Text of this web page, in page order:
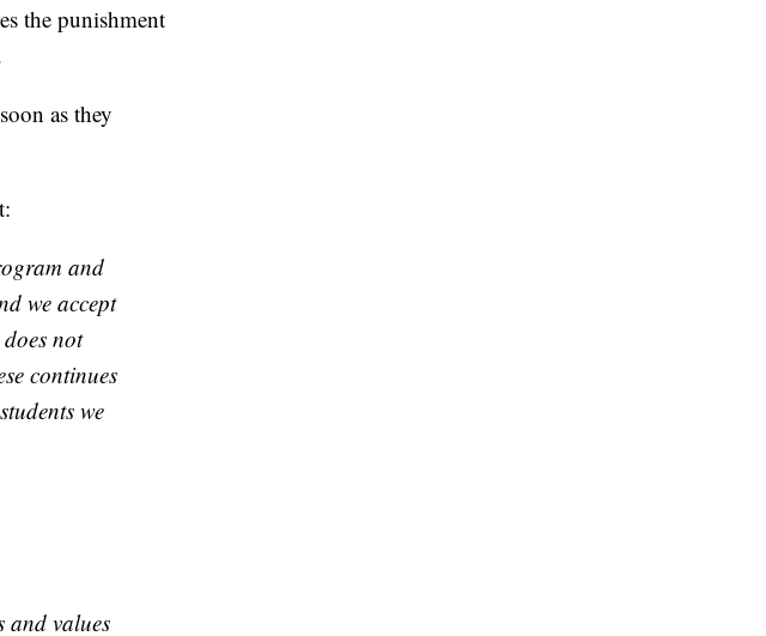
the punishment
as they
and
we accept
not
continues
we
and values